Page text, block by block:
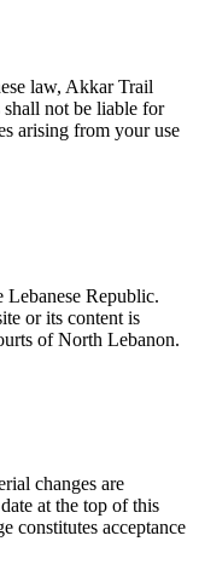
law, Akkar Trail
not be liable for
arising from your use
Lebanese Republic.
or its content is
of North Lebanon.
changes are
at the top of this
constitutes acceptance